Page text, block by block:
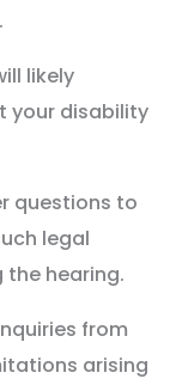
likely
your disability
questions to
legal
the hearing.
from
arising